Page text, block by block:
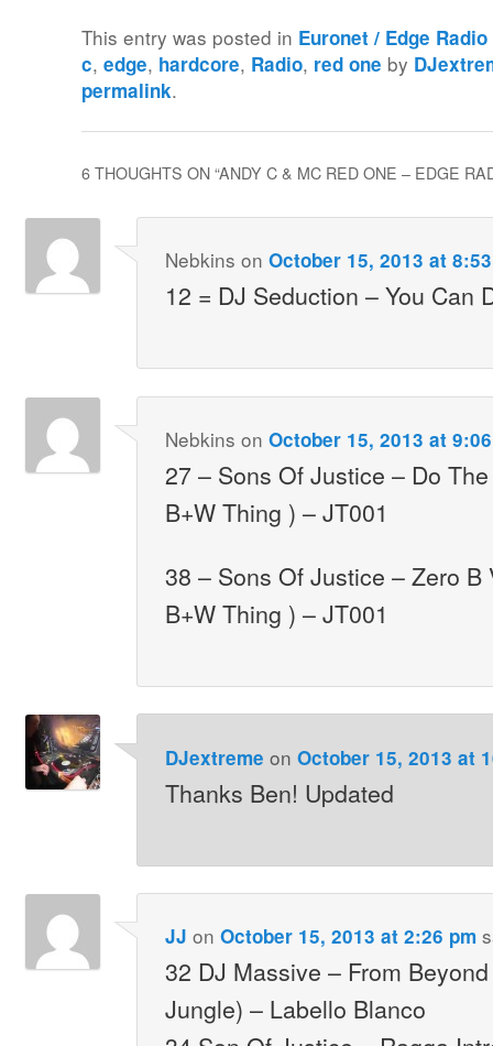
This entry was posted in Euronet / Edge Radio
c,edge, hardcore, Radio, red one by
permalink.
6 THOUGHTS ON “ANDY C & MC RED ONE – EDGE
Nebkins on October 15, 2013 at
12 = DJ Seduction – You Can
Nebkins on October 15, 2013 at
27 – Sons Of Justice – Do
B+W Thing ) – JT001
38 – Sons Of Justice – Zero B
B+W Thing ) – JT001
DJextreme on October 15, 2013 at
Thanks Ben! Updated
JJ on October 15, 2013 at 2:26 pm
32 DJ Massive – From
Jungle) – Labello Blanco